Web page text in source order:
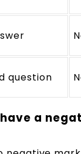
question
have a